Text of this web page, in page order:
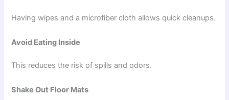
Having wipes and a microfiber cloth allows quick cleanups.
Avoid Eating Inside
This reduces the risk of spills and odors.
Shake Out Floor Mats